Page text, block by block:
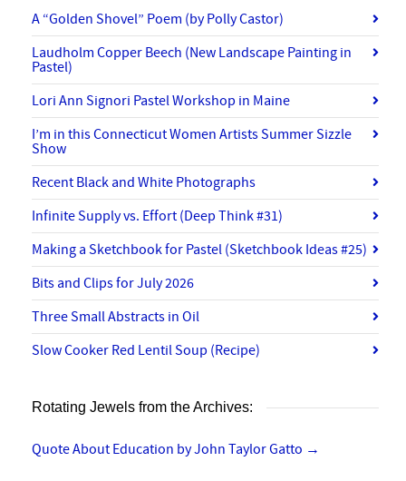
A “Golden Shovel” Poem (by Polly Castor)
Laudholm Copper Beech (New Landscape Painting in
Pastel)
Lori Ann Signori Pastel Workshop in Maine
I’m in this Connecticut Women Artists Summer Sizzle
Show
Recent Black and White Photographs
Infinite Supply vs. Effort (Deep Think #31)
Making a Sketchbook for Pastel (Sketchbook Ideas #25)
Bits and Clips for July 2026
Three Small Abstracts in Oil
Slow Cooker Red Lentil Soup (Recipe)
Rotating Jewels from the Archives:
Quote About Education by John Taylor Gatto →